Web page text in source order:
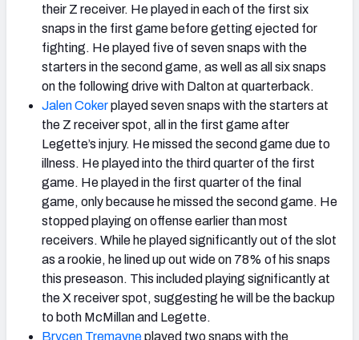
their Z receiver. He played in each of the first six
snaps in the first game before getting ejected for
fighting. He played five of seven snaps with the
starters in the second game, as well as all six snaps
on the following drive with Dalton at quarterback.
Jalen Cokerplayed seven snaps with the starters at
the Z receiver spot, all in the first game after
Legette’s injury. He missed the second game due to
illness. He played into the third quarter of the first
game. He played in the first quarter of the final
game, only because he missed the second game. He
stopped playing on offense earlier than most
receivers. While he played significantly out of the slot
as a rookie, he lined up out wide on 78% of his snaps
this preseason. This included playing significantly at
the X receiver spot, suggesting he will be the backup
to both McMillan and Legette.
Brycen Tremayneplayed two snaps with the